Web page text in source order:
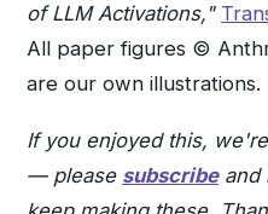
of LLM Activations,"
All paper figures ©
are our own illustrations.
If you enjoyed this,
— please subscribeand